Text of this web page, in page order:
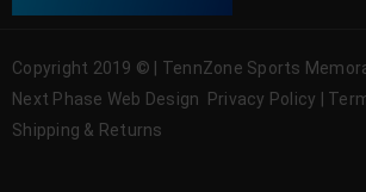
Copyright 2019 © | TennZone Sports
Next Phase Web Design
Privacy Policy
Shipping & Returns